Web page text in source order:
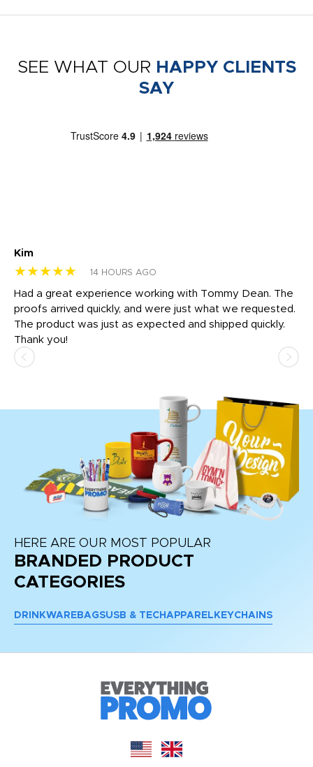
SEE WHAT OUR HAPPY CLIENTS
SAY
Kim
★★★★★ 14 HOURS AGO
Had a great experience working with Tommy Dean. The
proofs arrived quickly, and were just what we requested.
The product was just as expected and shipped quickly.
Thank you!
HERE ARE OUR MOST POPULAR
BRANDED PRODUCT
CATEGORIES
DRINKWARE BAGSUSB & TECH APPAREL KEYCHAINS